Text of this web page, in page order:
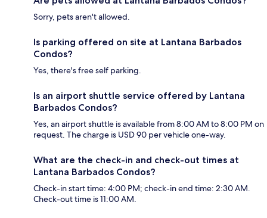
Sorry, pets aren't allowed.
Is parking offered on site at Lantana Barbados
Condos?
Yes, there's free self parking.
Is an airport shuttle service offered by Lantana
Barbados Condos?
Yes, an airport shuttle is available from 8:00 AM to 8:00 PM on
request. The charge is USD 90 per vehicle one-way.
What are the check-in and check-out times at
Lantana Barbados Condos?
Check-in start time: 4:00 PM; check-in end time: 2:30 AM.
Check-out time is 11:00 AM.